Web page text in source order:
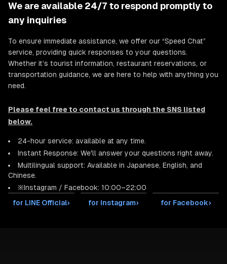
We are available 24/7 to respond promptly to
any inquiries
To ensure immediate assistance, we offer our “Speed Chat”
service, providing quick responses to your questions.
Whether it’s tourist information, restaurant reservations, or
transportation guidance, we are here to help with anything you
need.
Please feel free to contact us through the SNS listed
below.
24-hour service: available at any time.
Instant Response: We'll answer your questions right away.
Multilingual support: Available in Japanese, English, and
Chinese.
※Instagram / Facebook: 10:00–22:00
for LINE Official› for Instagram› for Facebook›